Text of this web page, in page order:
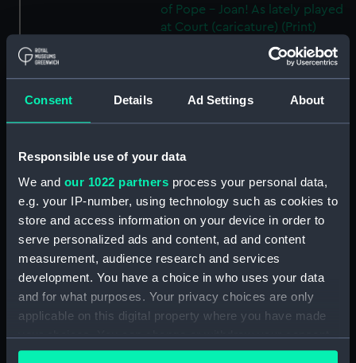
Consent Details Ad Settings About
Responsible use of your data
We and our 1022 partners process your personal data,
e.g. your IP-number, using technology such as cookies to
store and access information on your device in order to
serve personalized ads and content, ad and content
measurement, audience research and services
development. You have a choice in who uses your data
and for what purposes. Your privacy choices are only
applicable on this digital property where you have made
your choices. You can change or withdraw your consent
any time from the Cookie Declaration or by clicking on
of Pope - Joan! As lately played
at Court (caricature) (Print)
HB Sketchs No 627. The New
(caricature) (Print) (PAF4097)
HB Sketchs No 628. Ulysses and
(PAF4098)
Breaking up for the Vacation
(caricature) (Print) (PAF4099)
HB Sketches No 660. Guy
Fawkes (caricature) (Print)
(PAF4100)
HB Sketches No 662. Political
Showbox (caricature) (Print)
(PAF4101)